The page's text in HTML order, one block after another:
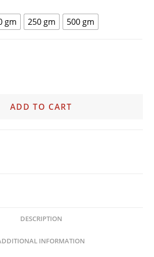
gm 250 gm 500 gm
ADD TO CART
DESCRIPTION
INFORMATION